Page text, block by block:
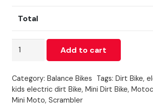
Total
ZOOME
BIKE
12
Add to cart
Category: Balance Bikes Tags: Dirt Bike,
kids electric dirt Bike, Mini Dirt Bike,
Mini Moto, Scrambler